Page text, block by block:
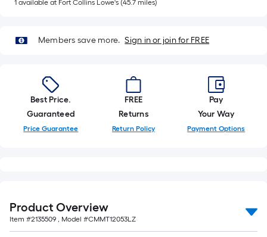
A
foot
foot-
long-
roll
=
=
10
1 available at Fort Collins Lowe's (45.7 miles)
Members save more. Sign in or join for FREE
Best Price.
Guaranteed
Price Guarantee
FREE
Returns
Return Policy
Pay
Your Way
Payment Options
Product Overview
Item #2135509 , Model #CMMT12053LZ